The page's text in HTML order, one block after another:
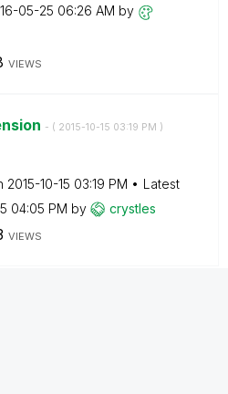
05-25 06:26 AM by
VIEWS
- ( ‎2015-10-15 03:19 PM )
‎2015-10-15 03:19 PM
Latest
04:05 PM by crystles
VIEWS